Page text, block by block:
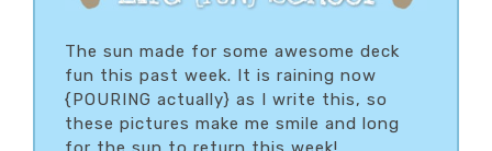
The sun made for some awesome deck
fun this past week. It is raining now
{POURING actually} as I write this, so
these pictures make me smile and long